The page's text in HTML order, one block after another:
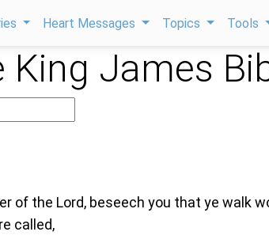
Heart Messages Topics Tools
King James
of the Lord, beseech you that ye walk
called,